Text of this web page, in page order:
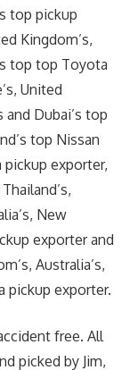
top pickup
Kingdom’s,
top top Toyota
United
and Dubai’s top
top Nissan
pickup exporter,
New
exporter and
Australia’s,
pickup exporter.
free. All
picked by Jim,